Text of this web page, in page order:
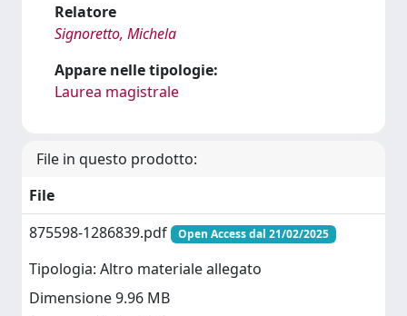
Relatore
Signoretto, Michela
Appare nelle tipologie:
Laurea magistrale
File in questo prodotto:
File
875598-1286839.pdf
Open Access dal 21/02/2025
Tipologia: Altro materiale allegato
Dimensione 9.96 MB